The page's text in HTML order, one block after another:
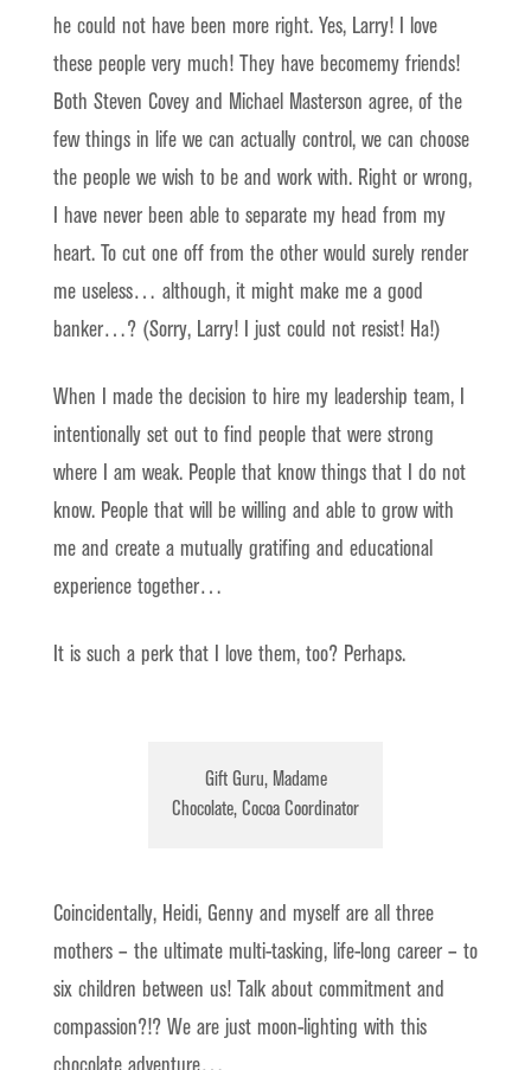
he could not have been more right. Yes, Larry! I love
these people very much! They have becomemy friends!
Both Steven Covey and Michael Masterson agree, of the
few things in life we can actually control, we can choose
the people we wish to be and work with. Right or wrong,
I have never been able to separate my head from my
heart. To cut one off from the other would surely render
me useless… although, it might make me a good
banker…? (Sorry, Larry! I just could not resist! Ha!)
When I made the decision to hire my leadership team, I
intentionally set out to find people that were strong
where I am weak. People that know things that I do not
know. People that will be willing and able to grow with
me and create a mutually gratifing and educational
experience together…
It is such a perk that I love them, too? Perhaps.
Gift Guru, Madame
Chocolate, Cocoa Coordinator
Coincidentally, Heidi, Genny and myself are all three
mothers – the ultimate multi-tasking, life-long career – to
six children between us! Talk about commitment and
compassion?!? We are just moon-lighting with this
chocolate adventure…